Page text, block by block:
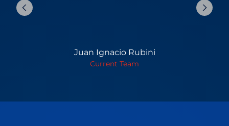
Juan Ignacio Rubini
Current Team